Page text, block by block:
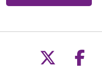
Follow